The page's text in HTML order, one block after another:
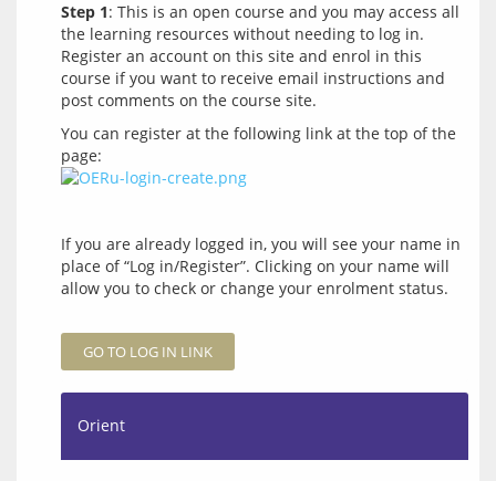
Step 1: This is an open course and you may access all
the learning resources without needing to log in.
Register an account on this site and enrol in this
course if you want to receive email instructions and
You can register at the following link at the top of the
page:
If you are already logged in, you will see your name in
place of “Log in/Register”. Clicking on your name will
allow you to check or change your enrolment status.
GO TO LOG IN LINK
Orient